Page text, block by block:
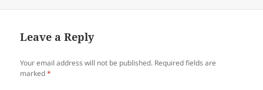
Leave a Reply
Your email address will not be published. Required fields are
marked*